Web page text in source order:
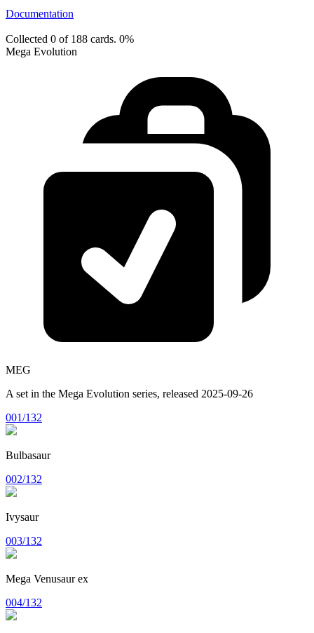
Documentation
Collected 0 of 188 cards. 0%
Mega Evolution
MEG
A set in the Mega Evolution series, released 2025-09-26
001/132
Bulbasaur
002/132
Ivysaur
003/132
Mega Venusaur ex
004/132